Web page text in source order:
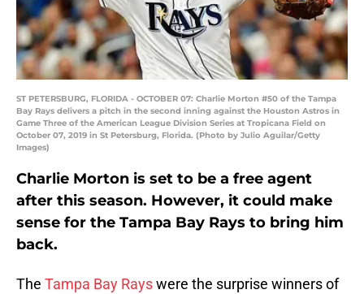
ST PETERSBURG, FLORIDA - OCTOBER 07: Charlie Morton #50 of the Tampa
Bay Rays delivers a pitch in the second inning against the Houston Astros in
Game Three of the American League Division Series at Tropicana Field on
October 07, 2019 in St Petersburg, Florida. (Photo by Julio Aguilar/Getty
Images)
Charlie Morton is set to be a free agent
after this season. However, it could make
sense for the Tampa Bay Rays to bring him
back.
The Tampa Bay Rayswere the surprise winners of